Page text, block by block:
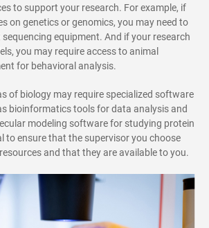
to support your research. For example, if
on genetics or genomics, you may need to
equipment. And if your research
you may require access to animal
for behavioral analysis.
of biology may require specialized software
bioinformatics tools for data analysis and
modeling software for studying protein
to ensure that the supervisor you choose
and that they are available to you.